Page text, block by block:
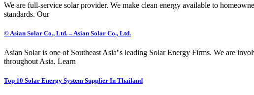
We are full-service solar provider. We make clean energy available to
standards. Our
© Asian Solar Co., Ltd. – Asian Solar Co., Ltd.
Asian Solar is one of Southeast Asia''s leading Solar Energy Firms. We are
throughout Asia. Learn
Top 10 Solar Energy System Supplier In Thailand